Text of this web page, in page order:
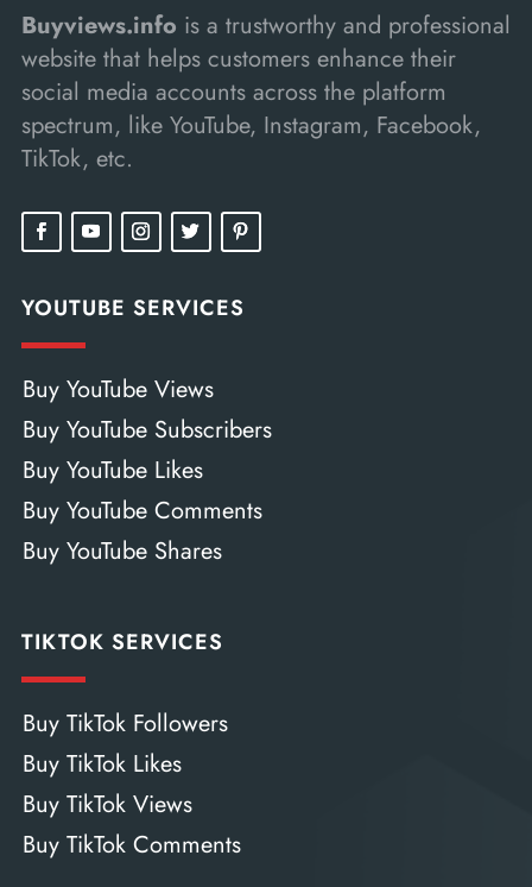
Buyviews.info is a trustworthy and professional
website that helps customers enhance their
social media accounts across the platform
spectrum, like YouTube, Instagram, Facebook,
TikTok, etc.
YOUTUBE SERVICES
Buy YouTube Views
Buy YouTube Subscribers
Buy YouTube Likes
Buy YouTube Comments
Buy YouTube Shares
TIKTOK SERVICES
Buy TikTok Followers
Buy TikTok Likes
Buy TikTok Views
Buy TikTok Comments